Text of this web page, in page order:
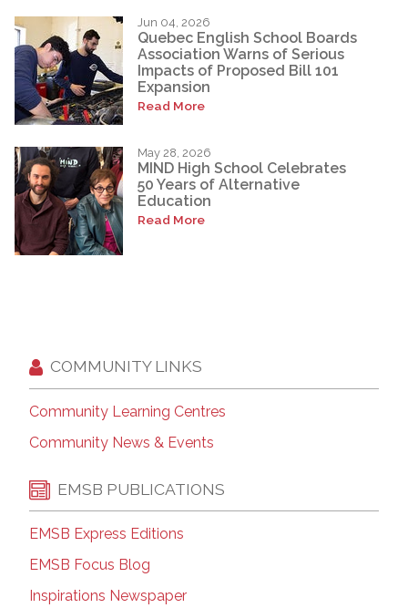
Jun 04, 2026
Quebec English School Boards
Association Warns of Serious
Impacts of Proposed Bill 101
Expansion
Read More
May 28, 2026
MIND High School Celebrates
50 Years of Alternative
Education
Read More
COMMUNITY LINKS
Community Learning Centres
Community News & Events
EMSB PUBLICATIONS
EMSB Express Editions
EMSB Focus Blog
Inspirations Newspaper